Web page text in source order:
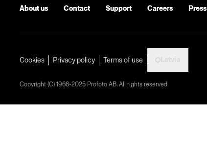
About us Contact Support Careers Press
Cookies Privacy policy Terms of use
Copyright (C) 1968-2025 Profoto AB. All rights reserved.